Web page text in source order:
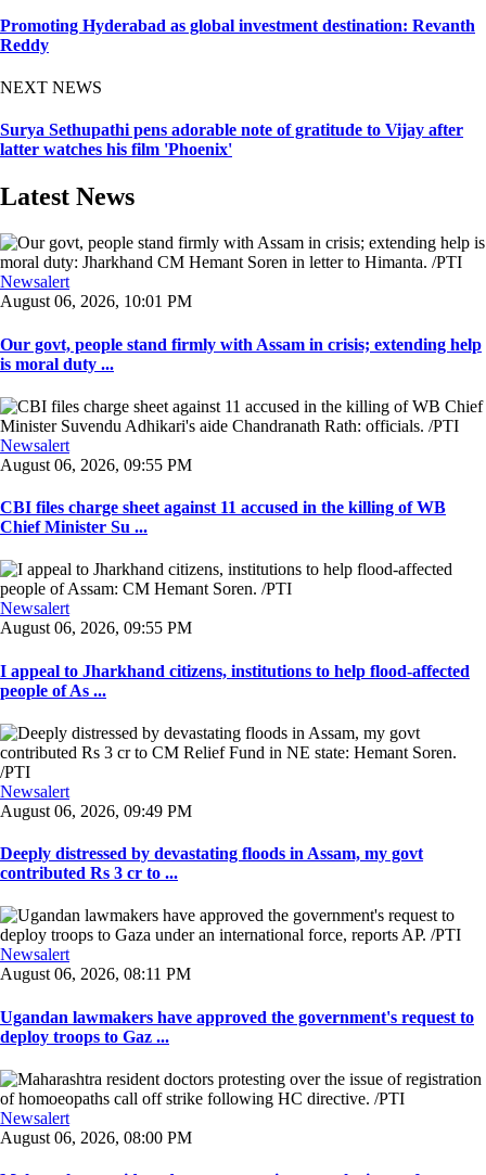
Promoting Hyderabad as global investment destination: Revanth
Reddy
NEXT NEWS
Surya Sethupathi pens adorable note of gratitude to Vijay after
latter watches his film 'Phoenix'
Latest News
Newsalert
August 06, 2026, 10:01 PM
Our govt, people stand firmly with Assam in crisis; extending help
is moral duty ...
Newsalert
August 06, 2026, 09:55 PM
CBI files charge sheet against 11 accused in the killing of WB
Chief Minister Su ...
Newsalert
August 06, 2026, 09:55 PM
I appeal to Jharkhand citizens, institutions to help flood-affected
people of As ...
Newsalert
August 06, 2026, 09:49 PM
Deeply distressed by devastating floods in Assam, my govt
contributed Rs 3 cr to ...
Newsalert
August 06, 2026, 08:11 PM
Ugandan lawmakers have approved the government's request to
deploy troops to Gaz ...
Newsalert
August 06, 2026, 08:00 PM